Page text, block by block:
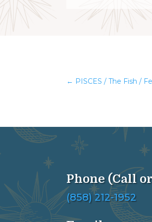
← PISCES / The Fish /
Phone (Call
(858) 212-1952